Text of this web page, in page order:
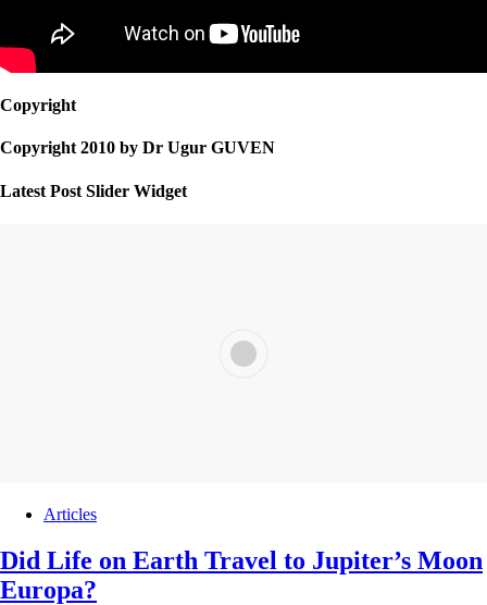
Copyright
Copyright 2010 by Dr Ugur GUVEN
Latest Post Slider Widget
Articles
Did Life on Earth Travel to Jupiter’s Moon
Europa?